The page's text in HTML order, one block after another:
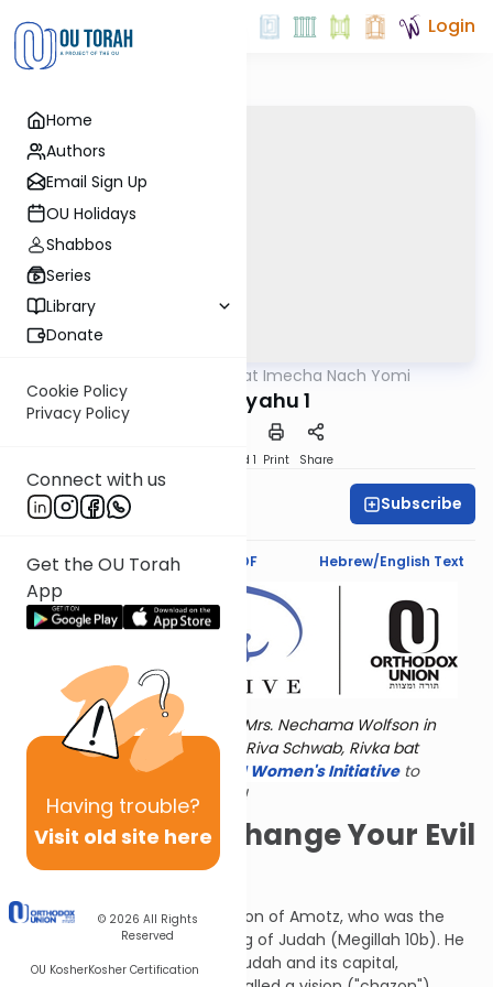
Home
Authors
Email Sign Up
OU Holidays
Shabbos
Series
Library
Donate
Cookie Policy
Privacy Policy
Connect with us
Get the OU Torah
App
Having trouble?
Visit old site here
© 2026 All Rights
Reserved
OU KosherKosher Certification
Login
Torat Imecha Nach Yomi
Yeshayahu 1
Speed 1 Print Share
Jaclyn Sova Subscribe
Text Synopsis Koren PDF Hebrew/English Text
Torat Imecha is dedicated by Mrs. Nechama Wolfson in
memory of her grandmother, Riva Schwab, Rivka bat
Alexander Sender.Visit the OU Women's Initiative to
register for additional content!
You've Got to Change Your Evil
Ways
Isaiah (Yeshayahu) was the son of Amotz, who was the
brother of Amatziah, then king of Judah (Megillah 10b). He
prophesied to the nation of Judah and its capital,